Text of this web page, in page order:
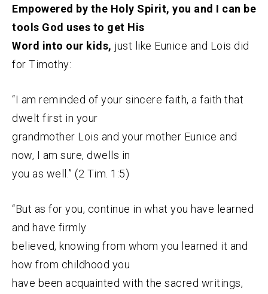
Empowered by the Holy Spirit, you and I can be
tools God uses to get His
Word into our kids, just like Eunice and Lois did
for Timothy:
“I am reminded of your sincere faith, a faith that
dwelt first in your
grandmother Lois and your mother Eunice and
now, I am sure, dwells in
you as well.” (2 Tim. 1:5)
“But as for you, continue in what you have learned
and have firmly
believed, knowing from whom you learned it and
how from childhood you
have been acquainted with the sacred writings,